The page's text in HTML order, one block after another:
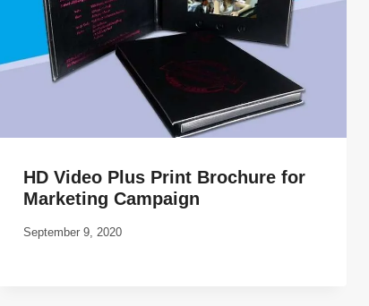
HD Video Plus Print Brochure for
Marketing Campaign
September 9, 2020